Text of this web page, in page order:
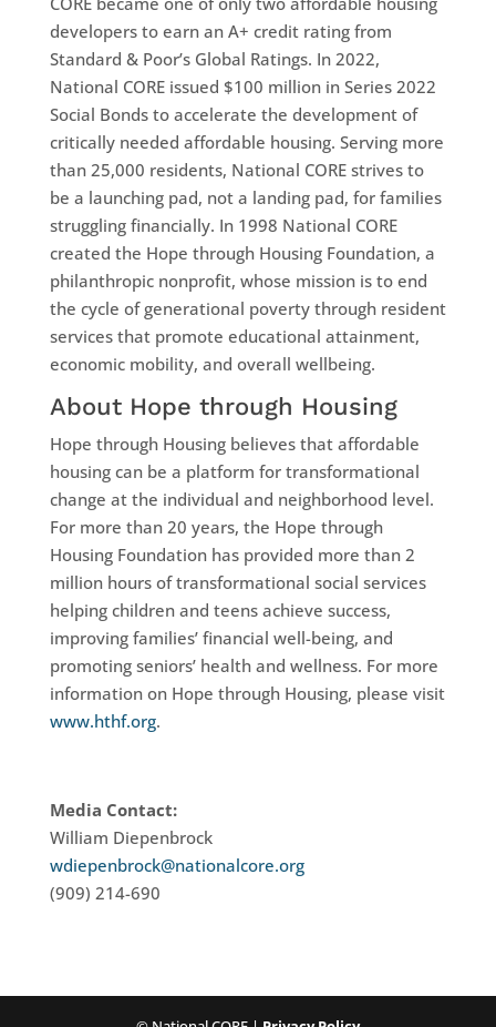
developers to earn an A+ credit rating from
Standard & Poor’s Global Ratings. In 2022,
National CORE issued $100 million in Series 2022
Social Bonds to accelerate the development of
critically needed affordable housing. Serving more
than 25,000 residents, National CORE strives to
be a launching pad, not a landing pad, for families
struggling financially. In 1998 National CORE
created the Hope through Housing Foundation, a
philanthropic nonprofit, whose mission is to end
the cycle of generational poverty through resident
services that promote educational attainment,
economic mobility, and overall wellbeing.
About Hope through Housing
Hope through Housing believes that affordable
housing can be a platform for transformational
change at the individual and neighborhood level.
For more than 20 years, the Hope through
Housing Foundation has provided more than 2
million hours of transformational social services
helping children and teens achieve success,
improving families’ financial well-being, and
promoting seniors’ health and wellness. For more
information on Hope through Housing, please visit
www.hthf.org.
Media Contact:
William Diepenbrock
wdiepenbrock@nationalcore.org
(909) 214-690